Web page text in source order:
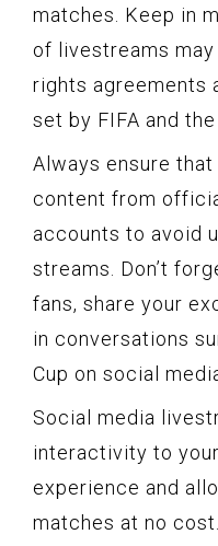
matches. Keep in
of livestreams
rights agreements
set by FIFA and
Always ensure
content from
accounts to avoid
streams. Don’t
fans, share your
in conversations
Cup on social
Social media
interactivity to
experience and
matches at no cost.